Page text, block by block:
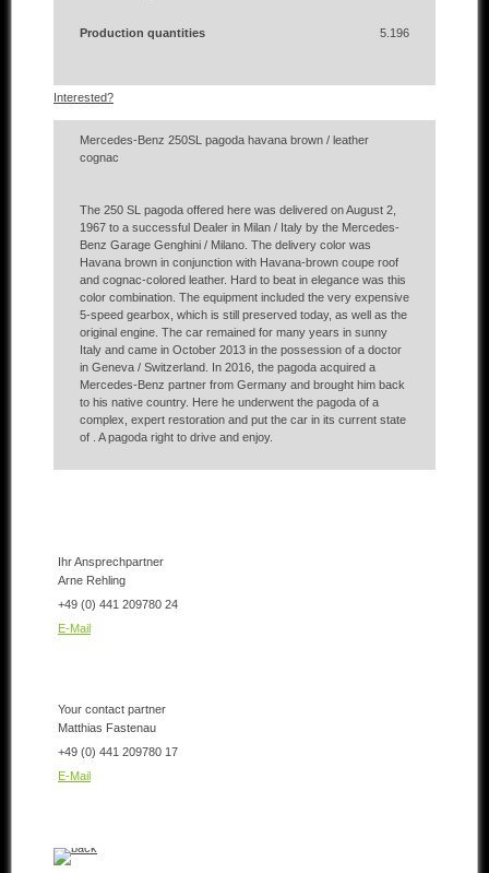
Production quantities 5.196
Interested?
Mercedes-Benz 250SL pagoda havana brown / leather
cognac
The 250 SL pagoda offered here was delivered on August 2,
1967 to a successful Dealer in Milan / Italy by the Mercedes-
Benz Garage Genghini / Milano. The delivery color was
Havana brown in conjunction with Havana-brown coupe roof
and cognac-colored leather. Hard to beat in elegance was this
color combination. The equipment included the very expensive
5-speed gearbox, which is still preserved today, as well as the
original engine. The car remained for many years in sunny
Italy and came in October 2013 in the possession of a doctor
in Geneva / Switzerland. In 2016, the pagoda acquired a
Mercedes-Benz partner from Germany and brought him back
to his native country. Here he underwent the pagoda of a
complex, expert restoration and put the car in its current state
of .
A pagoda right to drive and enjoy.
Ihr Ansprechpartner
Arne Rehling
+49 (0) 441 209780 24
E-Mail
Your contact partner
Matthias Fastenau
+49 (0) 441 209780 17
E-Mail